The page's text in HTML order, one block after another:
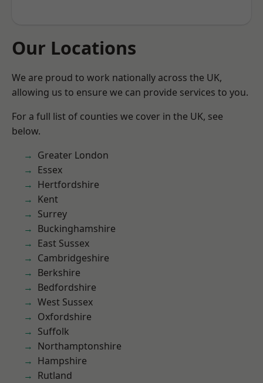
Our Locations
We are proud to work nationally across the UK,
allowing us to ensure we can provide services to you.
For a full list of counties we cover in the UK, see
below.
Greater London
Essex
Hertfordshire
Kent
Surrey
Buckinghamshire
East Sussex
Cambridgeshire
Berkshire
Bedfordshire
West Sussex
Oxfordshire
Suffolk
Northamptonshire
Hampshire
Rutland